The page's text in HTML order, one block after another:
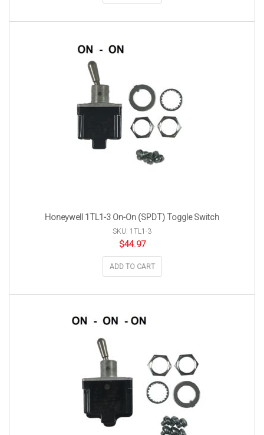
Honeywell 1TL1-3 On-On (SPDT) Toggle Switch
SKU: 1TL1-3
$44.97
ADD TO CART